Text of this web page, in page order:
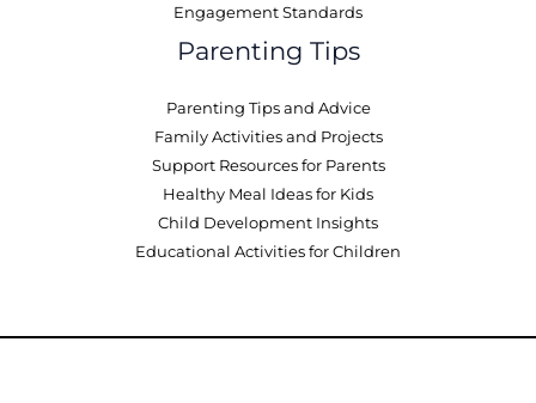
Engagement Standards
Parenting Tips
Parenting Tips and Advice
Family Activities and Projects
Support Resources for Parents
Healthy Meal Ideas for Kids
Child Development Insights
Educational Activities for Children